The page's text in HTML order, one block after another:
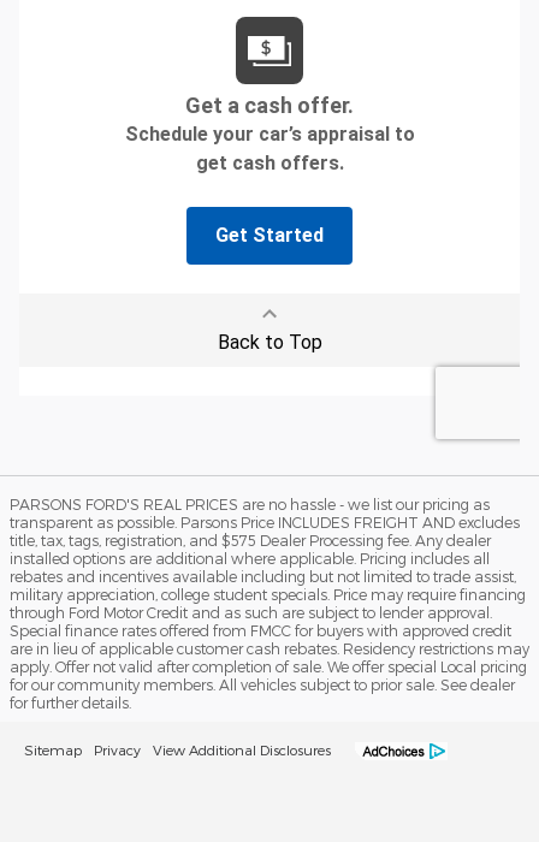
PARSONS FORD'S REAL PRICES are no hassle - we list our pricing as
transparent as possible. Parsons Price INCLUDES FREIGHT AND excludes
title, tax, tags, registration, and $575 Dealer Processing fee. Any dealer
installed options are additional where applicable. Pricing includes all
rebates and incentives available including but not limited to trade assist,
military appreciation, college student specials. Price may require financing
through Ford Motor Credit and as such are subject to lender approval.
Special finance rates offered from FMCC for buyers with approved credit
are in lieu of applicable customer cash rebates. Residency restrictions may
apply. Offer not valid after completion of sale. We offer special Local pricing
for our community members. All vehicles subject to prior sale. See dealer
for further details.
Sitemap Privacy View Additional Disclosures